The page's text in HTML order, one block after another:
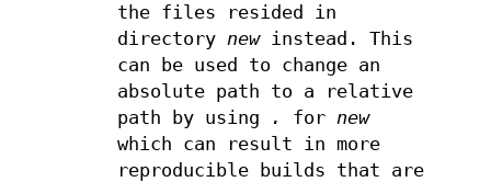
the files resided in
directory newinstead. This
can be used to change an
absolute path to a relative
path by using
. for new
which can result in more
reproducible builds that are